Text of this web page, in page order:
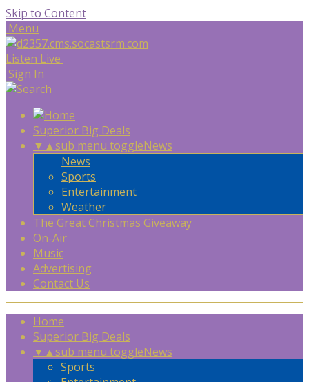
Skip to Content
Menu
Listen Live
Sign In
Superior Big Deals
▼ ▲sub menu toggleNews
News
Sports
Entertainment
Weather
The Great Christmas Giveaway
On-Air
Music
Advertising
Contact Us
Home
Superior Big Deals
▼ ▲sub menu toggleNews
Sports